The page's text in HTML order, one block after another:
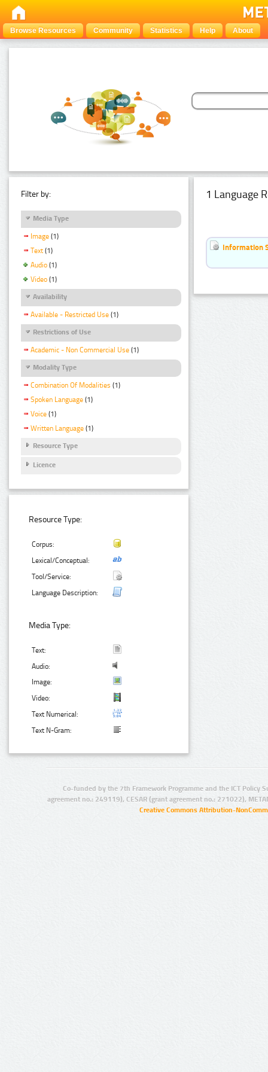
Browse Resources Community Statistics Help About
Filter by:
Media Type
Image (1)
Text (1)
Audio (1)
Video (1)
Availability
Available - Restricted Use (1)
Restrictions of Use
Academic - Non Commercial Use (1)
Modality Type
Combination Of Modalities (1)
Spoken Language (1)
Voice (1)
Written Language (1)
Resource Type
Licence
Resource Type:
Corpus:
Lexical/Conceptual:
Tool/Service:
Language Description:
Media Type:
Text:
Audio:
Image:
Video:
Text Numerical:
Text N-Gram:
1 Language
Information
Co-funded by the 7th Framework Programme and the ICT Policy
agreement no.: 249119), CESAR (grant agreement no.: 271022),
Creative Commons Attribution-